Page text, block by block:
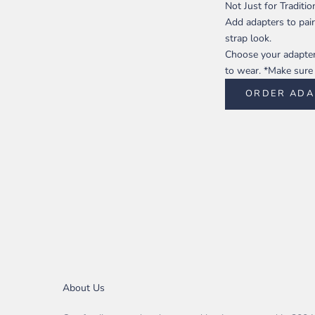
Not Just for
Add adapters to
strap look.
Choose your
to wear. *Make
ORDER
About Us